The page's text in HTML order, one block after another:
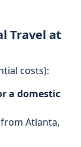
Travel at
costs):
a domestic
Atlanta,